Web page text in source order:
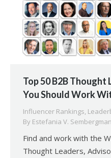
Top 50 B2B
You Should Work
Influencer Rankings,
By Estefania V. Sembergman
Find and work with the
Thought Leaders,